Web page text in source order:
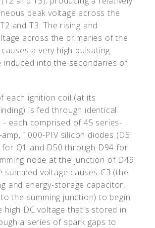
peak voltage across the
and T3. The rising and
across the primaries of the
a very high pulsating
induced into the secondaries of
each ignition coil (at its
is fed through identical
- each comprised of 45 series-
1000-PIV silicon diodes (D5
Q1 and D50 through D94 for
node at the junction of D49
summed voltage causes C3 (the
and energy-storage capacitor,
the summing junction) to begin
high DC voltage that's stored in
a series of spark gaps to